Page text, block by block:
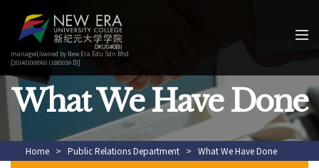
managed/owned by New Era Edu Sdn Bhd
[201401008960 (1085038-D)]
What We Have Done
Home > Public Relations Department > What We Have Done